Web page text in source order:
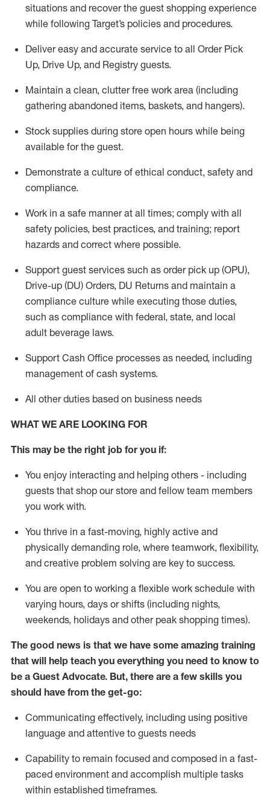
situations and recover the guest shopping experience
while following Target’s policies and procedures.
Deliver easy and accurate service to all Order Pick
Up, Drive Up, and Registry guests.
Maintain a clean, clutter free work area (including
gathering abandoned items, baskets, and hangers).
Stock supplies during store open hours while being
available for the guest.
Demonstrate a culture of ethical conduct, safety and
compliance.
Work in a safe mannerat all times; comply with all
safety policies, best practices, and training; report
hazards and correct where possible.
Support guest services such as order pick up (OPU),
Drive-up (DU) Orders, DU Returns and maintain a
compliance culture while executing those duties,
such as compliance with federal, state, and local
adult beverage laws.
Support Cash Office processes as needed, including
management of cash systems.
All other duties based on business needs
WHAT WE ARE LOOKING FOR
This maybe the right job for you if:
You enjoy interacting and helping others - including
guests that shop our store and fellow team members
you work with.
You thrive in a fast-moving, highly active and
physically demanding role, where teamwork, flexibility,
and creative problem solving are key to success.
You are open to working a flexible work schedule with
varying hours, days or shifts (including nights,
weekends, holidays and other peak shopping times).
The good news is that we have some amazing training
that will help teach you everything you need to know to
be a Guest Advocate. But, there are a few skills you
should have from the get-go:
Communicating effectively, including using positive
language and attentive to guests needs
Capability to remain focused and composed in a fast-
paced environment and accomplish multiple tasks
within established timeframes.